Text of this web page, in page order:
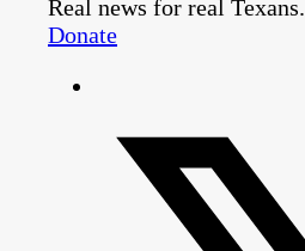
Real news for real Texans.
Donate